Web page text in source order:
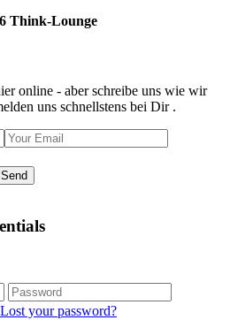
Think-Lounge
online - aber schreibe uns wie wir
uns schnellstens bei Dir .
Send
Lost your password?